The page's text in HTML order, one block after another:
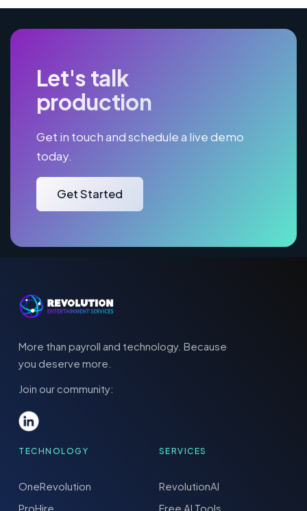
Let's talk
production
Get in touch and schedule a live demo
today.
Get Started
More than payroll and technology. Because
you deserve more.
Join our community:
TECHNOLOGY
OneRevolution
ProHire
SERVICES
RevolutionAI
Free AI Tools